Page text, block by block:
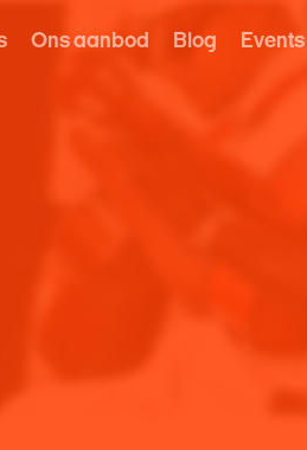
Ons aanbod Blog Events